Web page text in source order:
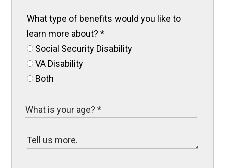
What type of benefits would you like to
learn more about?*
Social Security Disability
VA Disability
Both